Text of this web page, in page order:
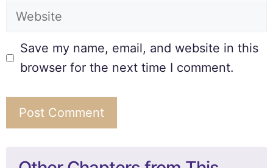
Save my name, email, and website in this
browser for the next time I comment.